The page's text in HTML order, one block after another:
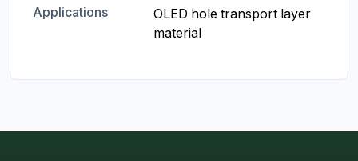
Applications
OLED hole transport layer
material